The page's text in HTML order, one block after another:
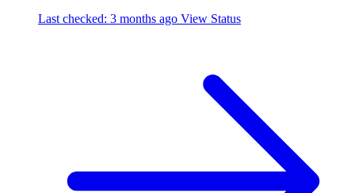
Last checked: 3 months ago View Status